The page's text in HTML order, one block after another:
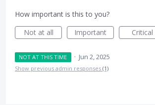
How important is this to you?
Not at all
Important Critical
NOT AT THIS TIME · Jun 2, 2025
Show previous admin responses (1)